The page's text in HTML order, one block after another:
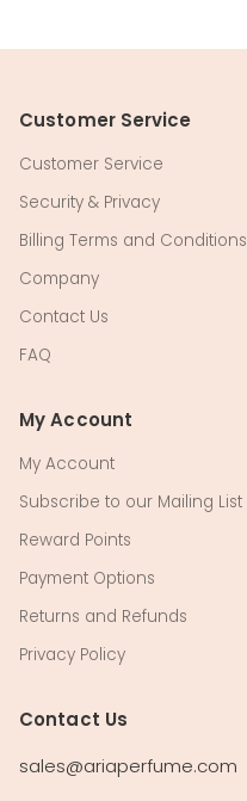
Customer Service
Customer Service
Security & Privacy
Billing Terms and Conditions
Company
Contact Us
FAQ
My Account
My Account
Subscribe to our Mailing List
Reward Points
Payment Options
Returns and Refunds
Privacy Policy
Contact Us
sales@ariaperfume.com